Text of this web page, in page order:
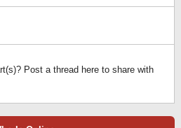
Post a thread here to share with